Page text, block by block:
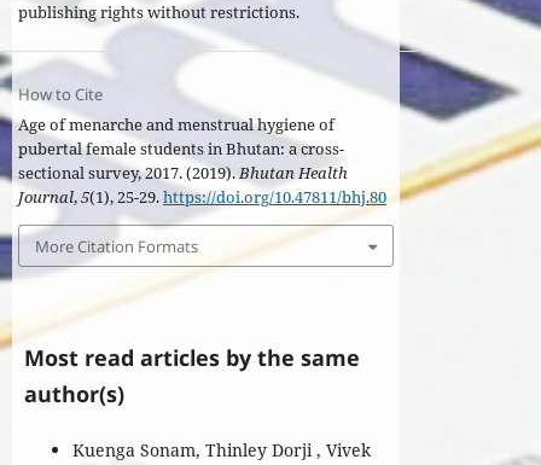
publishing rights without restrictions.
How to Cite
Age of menarche and menstrual hygiene of
pubertal female students in Bhutan: a cross-
sectional survey, 2017. (2019).Bhutan Health
Journal,5(1), 25-29.https://doi.org/10.47811/bhj.80
More Citation Formats
Most read articles by the same
author(s)
Kuenga Sonam, Thinley Dorji , Vivek